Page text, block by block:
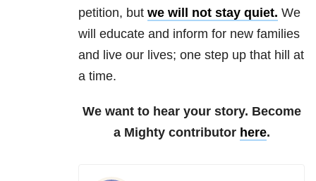
petition, but we will not stay quiet. We
will educate and inform for new families
and live our lives; one step up that hill at
a time.
We want to hear your story. Become
a Mighty contributor here.